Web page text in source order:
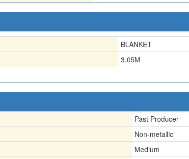
BLANKET
3.05M
Past Producer
Non-metallic
Medium